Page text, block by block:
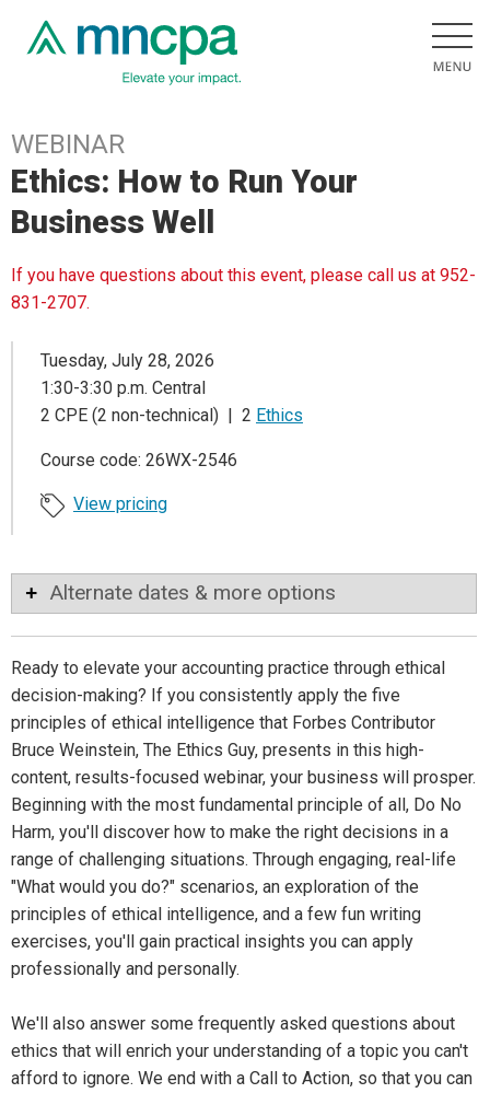
WEBINAR
Ethics: How to Run Your
Business Well
If you have questions about this event, please call us at 952-
831-2707.
Tuesday, July 28, 2026
1:30-3:30 p.m. Central
2 CPE (2 non-technical) | 2 Ethics
Course code: 26WX-2546
View pricing
Alternate dates & more options
Ready to elevate your accounting practice through ethical
decision-making? If you consistently apply the five
principles of ethical intelligence that Forbes Contributor
Bruce Weinstein, The Ethics Guy, presents in this high-
content, results-focused webinar, your business will prosper.
Beginning with the most fundamental principle of all, Do No
Harm, you'll discover how to make the right decisions in a
range of challenging situations. Through engaging, real-life
"What would you do?" scenarios, an exploration of the
principles of ethical intelligence, and a few fun writing
exercises, you'll gain practical insights you can apply
professionally and personally.
We'll also answer some frequently asked questions about
ethics that will enrich your understanding of a topic you can't
afford to ignore. We end with a Call to Action, so that you can